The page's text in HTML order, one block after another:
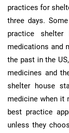
practices for
three days.
practice
medications and
the past in the
medicines and
shelter house
medicine when it
best practice
unless they